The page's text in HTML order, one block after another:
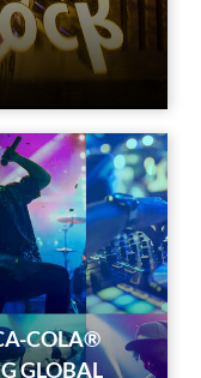
COLA®
GLOBAL